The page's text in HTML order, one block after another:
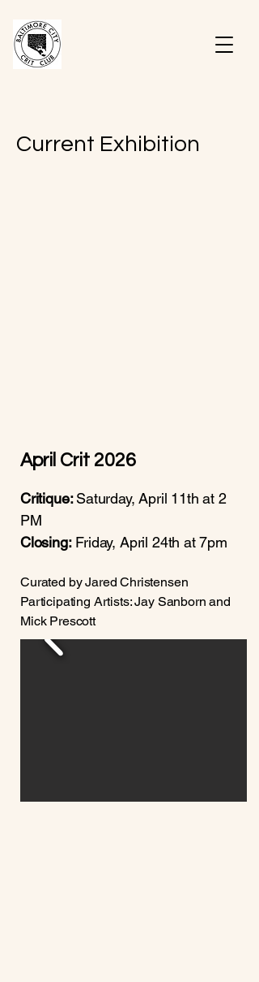
Current Exhibition
April Crit 2026
Critique:Saturday, April 11th at 2
PM
Closing:Friday, April 24th at 7pm
Curated by Jared Christensen
Participating Artists: Jay Sanborn and
Mick Prescott